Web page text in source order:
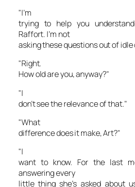
"I’m
trying to help you
Raffort. I’m not
asking these questions out of
"Right.
How old are you, anyway?"
"I
don’t see the relevance of that."
"What
difference does it make, Art?"
"I
want to know. For the last
answering every
little thing she’s asked about